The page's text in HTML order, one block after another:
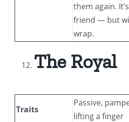
them again.
friend — but
wrap.
The Royal
Traits
Passive,
lifting a finger